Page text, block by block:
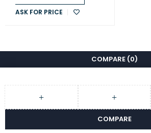
ASK FOR PRICE
COMPARE (0)
COMPARE